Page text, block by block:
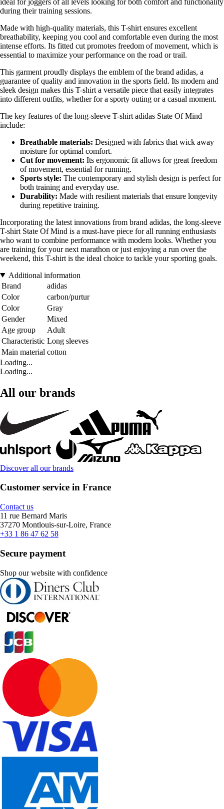
during their training sessions.
Made with high-quality materials, this T-shirt ensures excellent
breathability, keeping you cool and comfortable even during the most
intense efforts. Its fitted cut promotes freedom of movement, which is
essential to maximize your performance on the road or trail.
This garment proudly displays the emblem of the brand adidas, a
guarantee of quality and innovation in the sports field. Its modern and
sleek design makes this T-shirt a versatile piece that easily integrates
into different outfits, whether for a sporty outing or a casual moment.
The key features of the long-sleeve T-shirt adidas State Of Mind
include:
Breathable materials: Designed with fabrics that wick away
moisture for optimal comfort.
Cut for movement: Its ergonomic fit allows for great freedom
of movement, essential for running.
Sports style: The contemporary and stylish design is perfect for
both training and everyday use.
Durability: Made with resilient materials that ensure longevity
during repetitive training.
Incorporating the latest innovations from brand adidas, the long-sleeve
T-shirt State Of Mind is a must-have piece for all running enthusiasts
who want to combine performance with modern looks. Whether you
are training for your next marathon or just enjoying a run over the
weekend, this T-shirt is the ideal choice to tackle your sporting goals.
Additional information
Brand
adidas
Color
carbon/purtur
Color
Gray
Gender
Mixed
Age group
Adult
Characteristic Long sleeves
Main material cotton
Loading...
Loading...
All our brands
Discover all our brands
Customer service in France
Contact us
11 rue Bernard Maris
37270 Montlouis-sur-Loire, France
+33 1 86 47 62 58
Secure payment
Shop our website with confidence